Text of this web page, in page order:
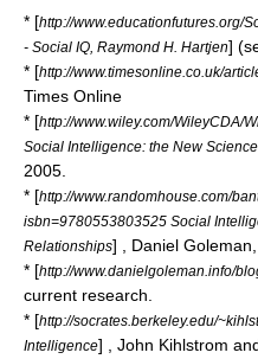
* [http://www.educationfutures.org/
- Social IQ, Raymond H. Hartjen]
* [http://www.timesonline.co.uk/
Times Online
* [http://www.wiley.com/WileyCDA/
Social Intelligence: the New
2005.
* [http://www.randomhouse.com/
isbn=9780553803525 Social
Relationships] , Daniel
* [http://www.danielgoleman.info/
current research.
* [http://socrates.berkeley.edu/
Intelligence] , John Kihlstrom